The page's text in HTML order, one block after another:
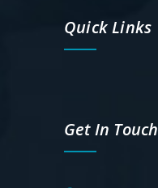
Quick Links
Get In Touch